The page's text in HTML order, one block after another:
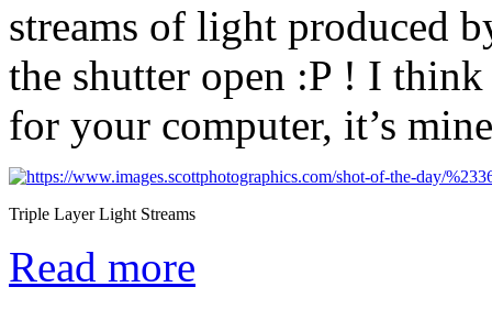
streams of light produced
the shutter open :P ! I
for your computer, it’s
Triple Layer Light Streams
Read more